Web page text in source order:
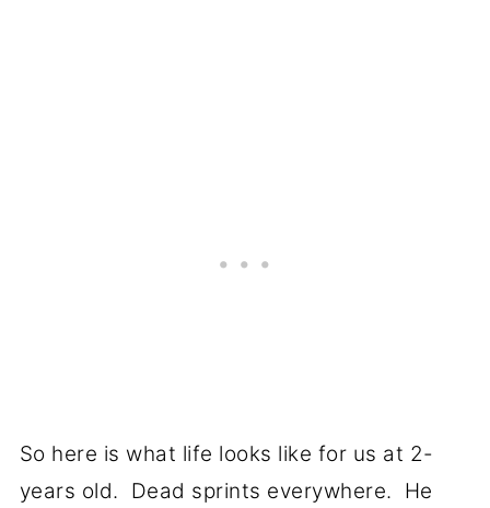
So here is what life looks like for us at 2-
years old. Dead sprints everywhere. He